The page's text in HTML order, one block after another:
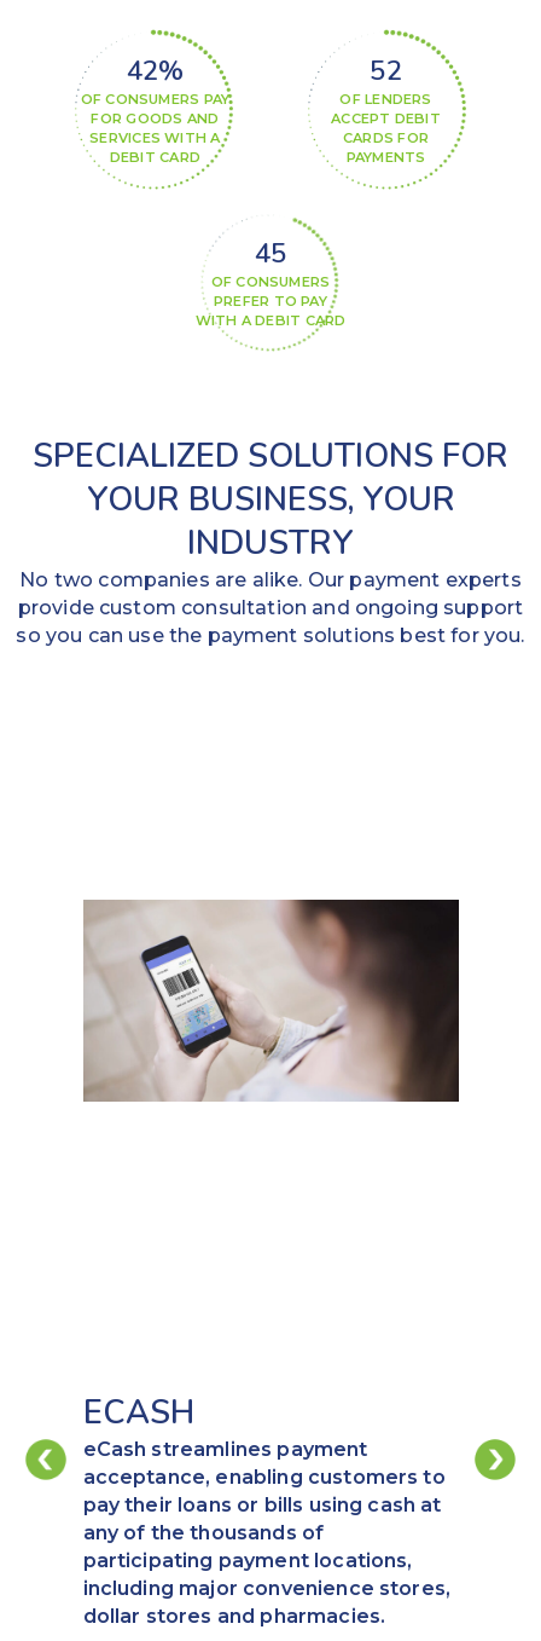
42%
OF CONSUMERS PAY
FOR GOODS AND
SERVICES WITH A
DEBIT CARD
60%
OF LENDERS
ACCEPT DEBIT
CARDS FOR
PAYMENTS
52%
OF CONSUMERS
PREFER TO PAY
WITH A DEBIT CARD
SPECIALIZED SOLUTIONS FOR
YOUR BUSINESS, YOUR
INDUSTRY
No two companies are alike. Our payment experts
provide custom consultation and ongoing support
so you can use the payment solutions best for you.
ECASH
eCash streamlines payment
acceptance, enabling customers to
pay their loans or bills using cash at
any of the thousands of
participating payment locations,
including major convenience stores,
dollar stores and pharmacies.